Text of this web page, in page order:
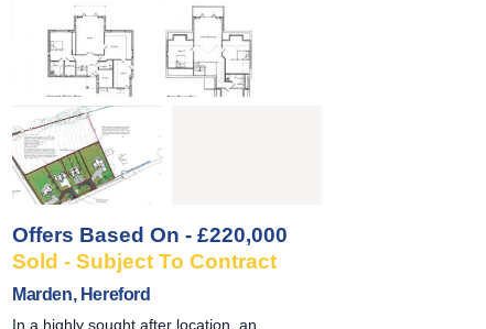
Offers Based On - £220,000
Sold - Subject To Contract
Marden, Hereford
In a highly sought after location, an